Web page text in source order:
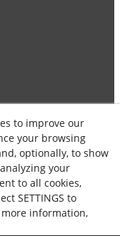
to improve our
your browsing
optionally, to show
your
to all cookies,
SETTINGS to
information,